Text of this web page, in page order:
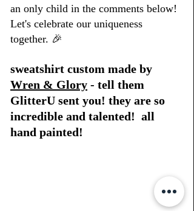
an only child in the comments below!
Let's celebrate our uniqueness
together. 🎉
sweatshirt custom made by
Wren & Glory - tell them
GlitterU sent you! they are so
incredible and talented!  all
hand painted!